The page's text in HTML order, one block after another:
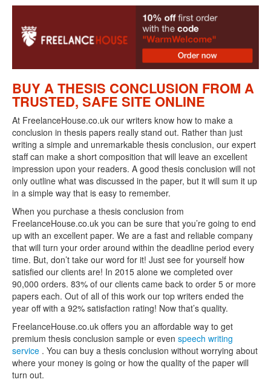
BUY A THESIS CONCLUSION FROM A
TRUSTED, SAFE SITE ONLINE
At FreelanceHouse.co.uk our writers know how to make a
conclusion in thesis papers really stand out. Rather than just
writing a simple and unremarkable thesis conclusion, our expert
staff can make a short composition that will leave an excellent
impression upon your readers. A good thesis conclusion will not
only outline what was discussed in the paper, but it will sum it up
in a simple way that is easy to remember.
When you purchase a thesis conclusion from
FreelanceHouse.co.uk you can be sure that you’re going to end
up with an excellent paper. We are a fast and reliable company
that will turn your order around within the deadline period every
time. But, don’t take our word for it! Just see for yourself how
satisfied our clients are! In 2015 alone we completed over
90,000 orders. 83% of our clients came back to order 5 or more
papers each. Out of all of this work our top writers ended the
year off with a 92% satisfaction rating! Now that’s quality.
FreelanceHouse.co.uk offers you an affordable way to get
premium thesis conclusion sample or even speech writing
service . You can buy a thesis conclusion without worrying about
where your money is going or how the quality of the paper will
turn out.